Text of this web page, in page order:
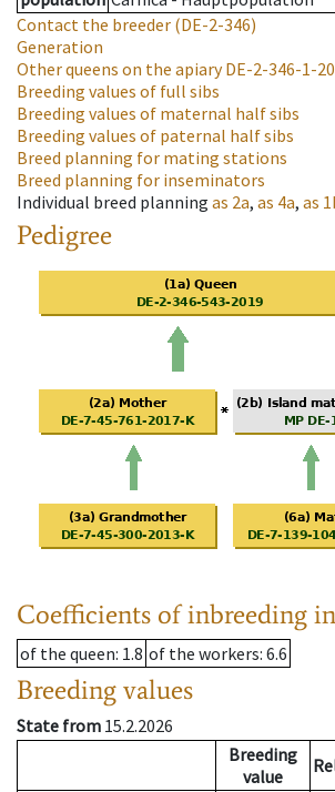
Contact the breeder (DE-2-346)
Generation
Other queens on the apiaryDE-2-346-1-
Breeding values of full sibs
Breeding values of maternal half sibs
Breeding values of paternal half sibs
Breed planning for mating stations
Breed planning for inseminators
Individual breed planning as 2a, as 4a, as
Pedigree
Coefficients of inbreeding
of the queen: 1.8 of the workers: 6.6
Breeding values
State from 15.2.2026
Breeding
value